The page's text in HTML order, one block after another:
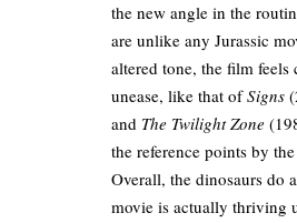
the new angle in the
are unlike any Jurassic
altered tone, the film feels
unease, like that ofSigns
and The Twilight Zone
the reference points by
Overall, the dinosaurs do
movie is actually thriving